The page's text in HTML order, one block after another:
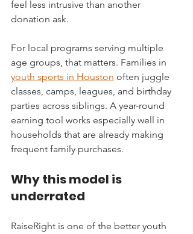
feel less intrusive than another
donation ask.
For local programs serving multiple
age groups, that matters. Families in
youth sports in Houston often juggle
classes, camps, leagues, and birthday
parties across siblings. A year-round
earning tool works especially well in
households that are already making
frequent family purchases.
Why this model is
underrated
RaiseRight is one of the better youth